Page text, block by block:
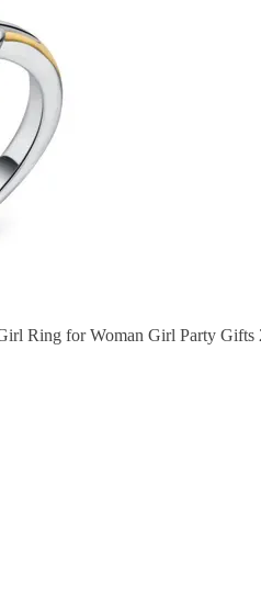
Ring for Woman Girl Party Gifts